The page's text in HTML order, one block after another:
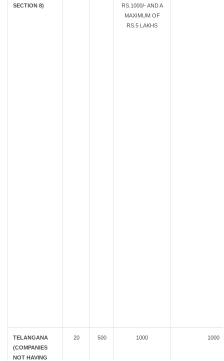
SECTION 8)
RS.1000/- AND A
MAXIMUM OF
RS.5 LAKHS
TELANGANA
(COMPANIES
NOT HAVING
20 500 1000 1000